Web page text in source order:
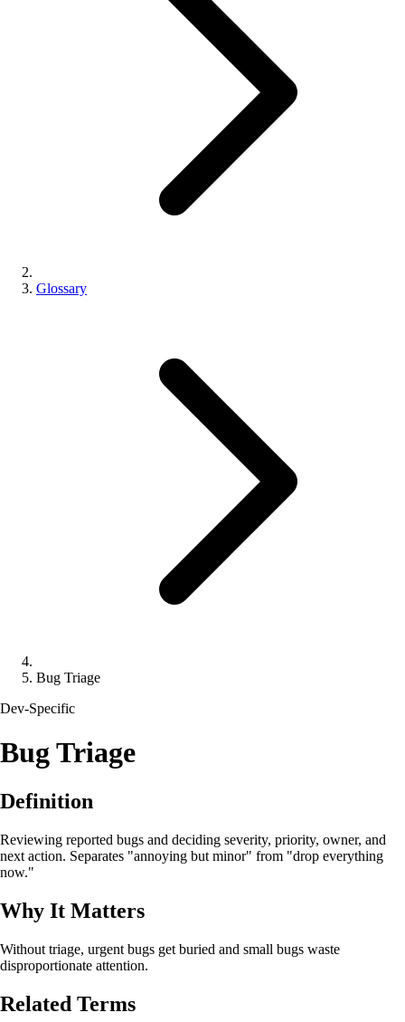
Glossary
Bug Triage
Dev-Specific
Bug Triage
Definition
Reviewing reported bugs and deciding severity, priority, owner, and
next action. Separates "annoying but minor" from "drop everything
now."
Why It Matters
Without triage, urgent bugs get buried and small bugs waste
disproportionate attention.
Related Terms